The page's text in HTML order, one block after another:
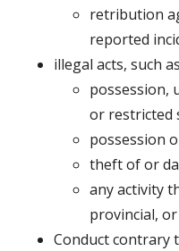
retribution
reported
illegal acts, such
possession,
or restricted
possession
theft of or
any activity
provincial,
Conduct contrary